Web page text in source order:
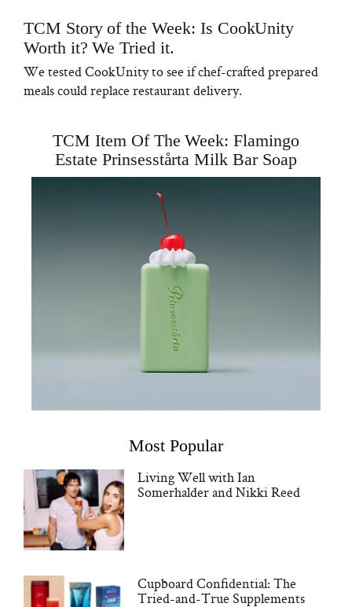
TCM Story of the Week: Is CookUnity
Worth it? We Tried it.
We tested CookUnity to see if chef-crafted prepared
meals could replace restaurant delivery.
TCM Item Of The Week: Flamingo
Estate Prinsesstårta Milk Bar Soap
Most Popular
Living Well with Ian
Somerhalder and Nikki Reed
Cupboard Confidential: The
Tried-and-True Supplements